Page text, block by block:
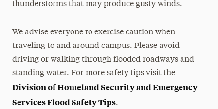
thunderstorms that may produce gusty winds.
We advise everyone to exercise caution when
traveling to and around campus. Please avoid
driving or walking through flooded roadways and
standing water. For more safety tips visit the
Division of Homeland Security and Emergency
Services Flood Safety Tips.